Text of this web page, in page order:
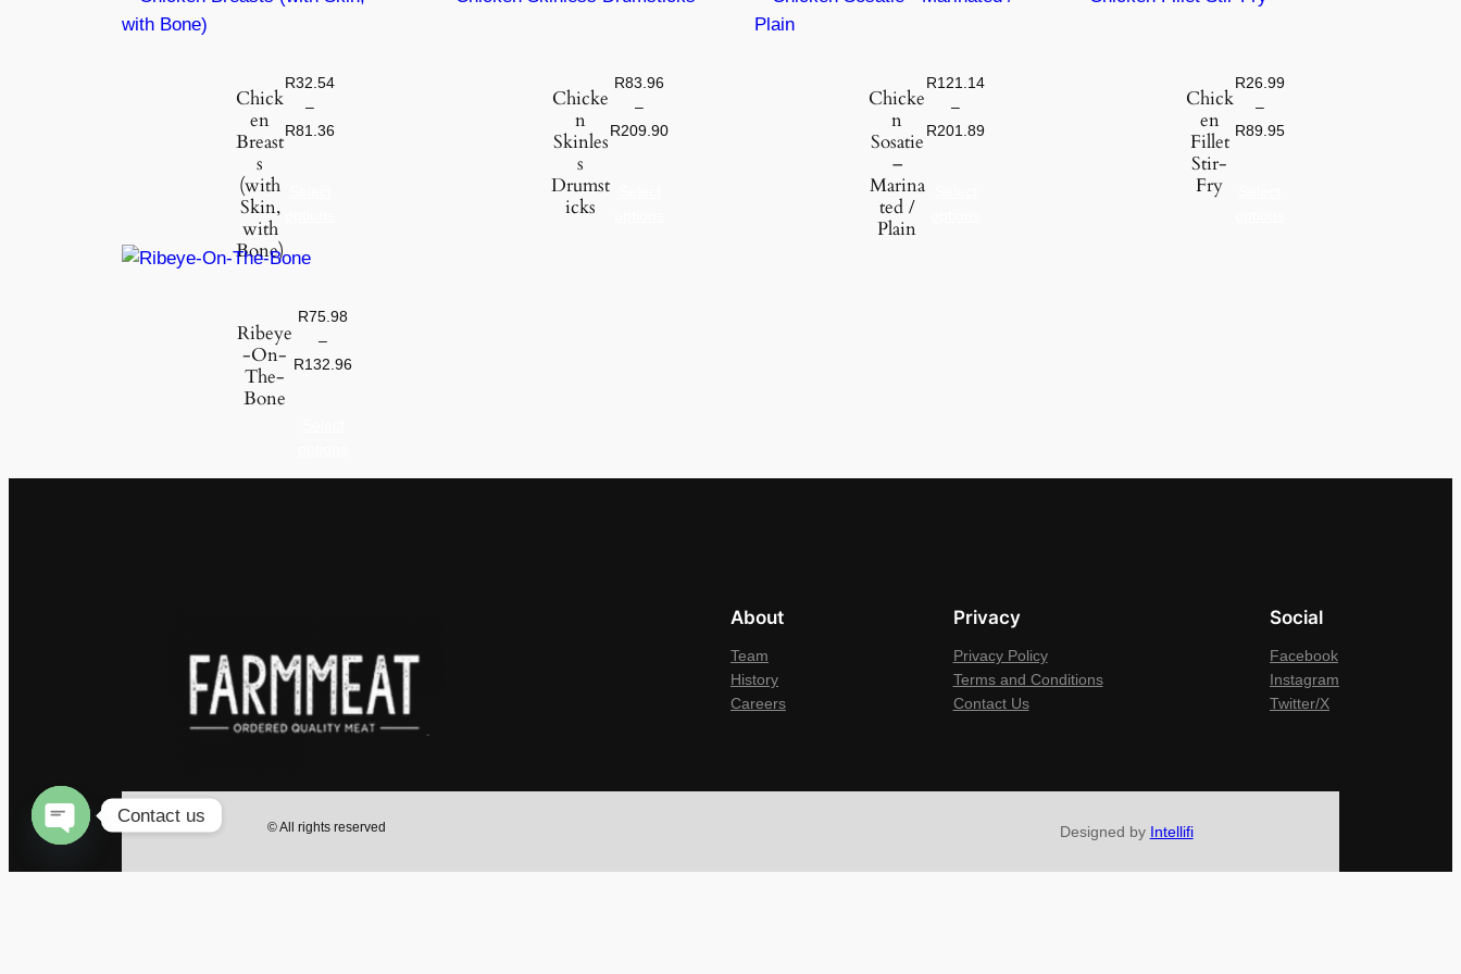
Chick
en
Breast
s
(with
Skin,
with
Bone)
R32.54
–
R81.36
Chicke
n
Skinles
s
Drumst
icks
R83.96
–
R209.90
Chicke
n
Sosatie
–
Marina
ted /
Plain
R121.14
–
R201.89
Chick
en
Fillet
Stir-
Fry
R26.99
–
R89.95
Ribeye
-On-
The-
Bone
R75.98
–
R132.96
About
Team
History
Careers
Privacy
Privacy Policy
Terms and Conditions
Contact Us
Social
Facebook
Instagram
Twitter/X
© All rights reserved Designed by Intellifi
Contact us
chaty